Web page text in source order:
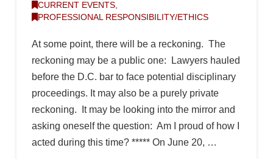
CURRENT EVENTS,
PROFESSIONAL RESPONSIBILITY/ETHICS
At some point, there will be a reckoning. The
reckoning may be a public one: Lawyers hauled
before the D.C. bar to face potential disciplinary
proceedings. It may also be a purely private
reckoning. It may be looking into the mirror and
asking oneself the question: Am I proud of how I
acted during this time? ***** On June 20, …